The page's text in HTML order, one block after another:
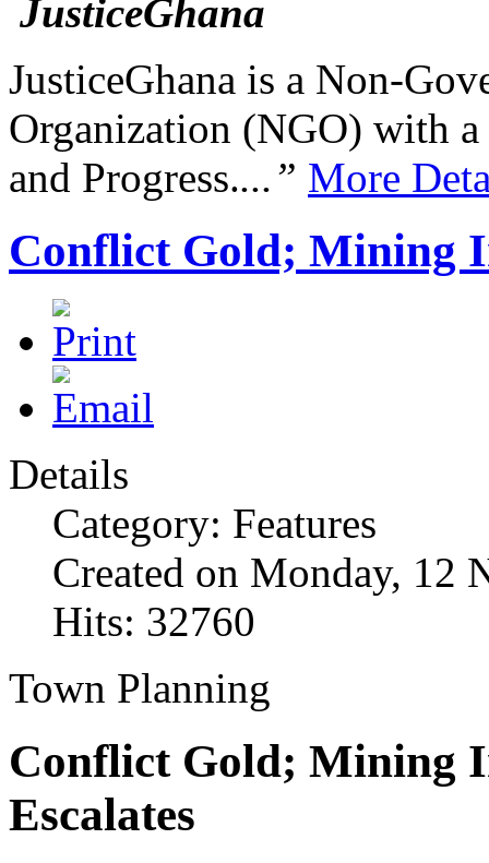
JusticeGhana is a Non-
Organization (NGO) with
and Progress....” More
Conflict Gold; Mining
Details
Category: Features
Created on Monday, 12
Hits: 32760
Town Planning
Conflict Gold; Mining
Escalates